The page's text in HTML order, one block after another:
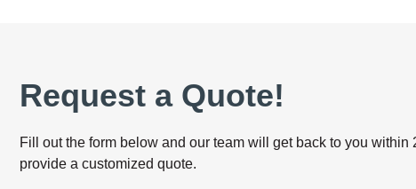
Request a Quote!
Fill out the form below and our team will get back to you within
provide a customized quote.